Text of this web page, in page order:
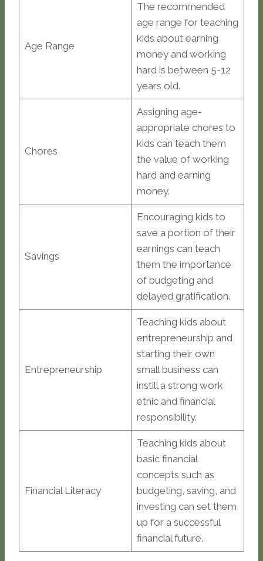
Age Range
The recommended
age range for teaching
kids about earning
money and working
hard is between 5-12
years old.
Chores
Assigning age-
appropriate chores to
kids can teach them
the value of working
hard and earning
money.
Savings
Encouraging kids to
save a portion of their
earnings can teach
them the importance
of budgeting and
delayed gratification.
Entrepreneurship
Teaching kids about
entrepreneurship and
starting their own
small business can
instill a strong work
ethic and financial
responsibility.
Financial Literacy
Teaching kids about
basic financial
concepts such as
budgeting, saving, and
investing can set them
up for a successful
financial future.